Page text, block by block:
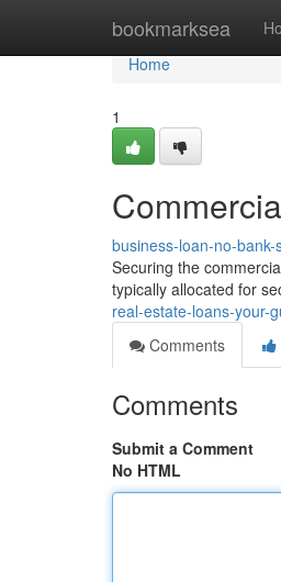
bookmarksea
Home
Home
1
business-loan-no-bank-
Securing the
typically allocated for
real-estate-loans-your-
Comments
Comments
Submit a Comment
No HTML